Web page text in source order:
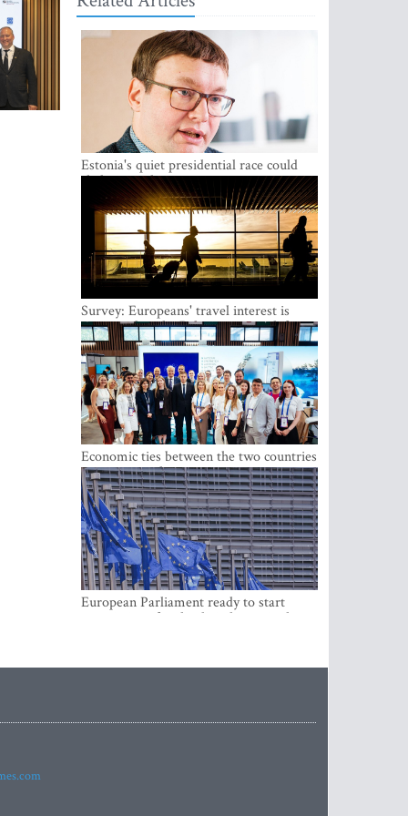
Estonia's quiet presidential race could
shake up politics
Survey: Europeans' travel interest is
growing, but the Baltic states are left out
Economic ties between the two countries
are stronger than ever
European Parliament ready to start
negotiations for the digital euro in the